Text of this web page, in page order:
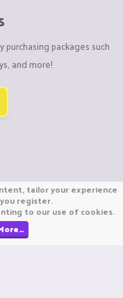
packages such
and more!
B.V. 2026
or Minecraft.
Co., Ltd
tailor your experience
register.
to our use of cookies.